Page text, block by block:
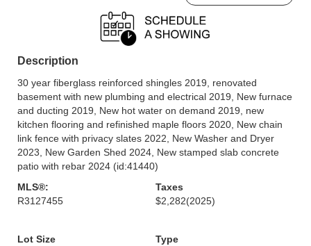
Description
30 year fiberglass reinforced shingles 2019, renovated
basement with new plumbing and electrical 2019, New furnace
and ducting 2019, New hot water on demand 2019, new
kitchen flooring and refinished maple floors 2020, New chain
link fence with privacy slates 2022, New Washer and Dryer
2023, New Garden Shed 2024, New stamped slab concrete
patio with rebar 2024 (id:41440)
MLS®:
R3127455
Taxes
$2,282(2025)
Lot Size
Type